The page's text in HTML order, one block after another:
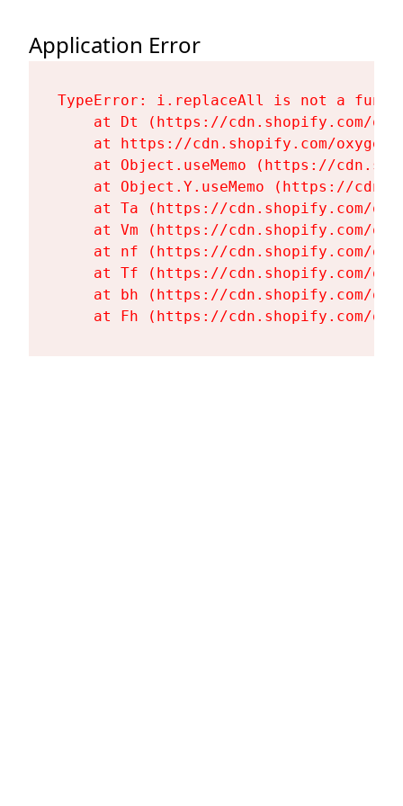
Application Error
TypeError: i.replaceAll is not a
at Dt (https://cdn.shopify.com/
at https://cdn.shopify.com/
at Object.useMemo (https://
at Object.Y.useMemo (https://
at Ta (https://cdn.shopify.com/
at Vm (https://cdn.shopify.com/
at nf (https://cdn.shopify.com/
at Tf (https://cdn.shopify.com/
at bh (https://cdn.shopify.com/
at Fh (https://cdn.shopify.com/